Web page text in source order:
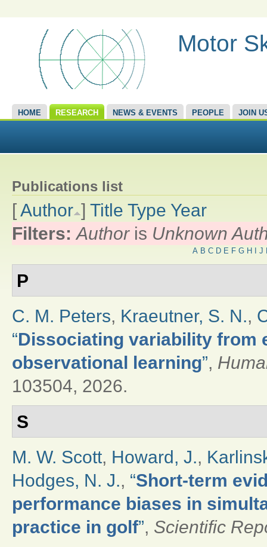
Motor
HOME RESEARCH NEWS & EVENTS PEOPLE JOIN
Publications list
[Author ] Title Type Year
Filters:Authoris Unknown
A B C D E F G H J
P
C. M. Peters, Kraeutner, S. N.,
“Dissociating variability from
observational learning”,
103504, 2026.
S
M. W. Scott, Howard, J.,
Hodges, N. J., “Short-term
performance biases in
practice in golf”, Scientific